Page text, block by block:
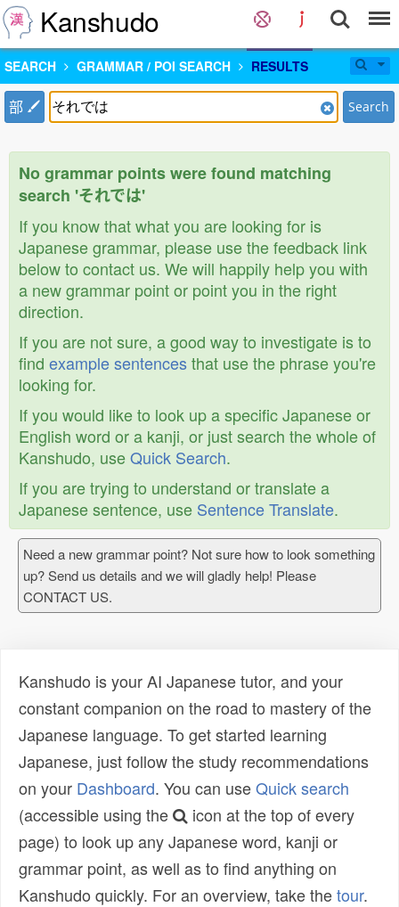
Kanshudo
SEARCH GRAMMAR / POI SEARCH RESULTS
部 Search
No grammar points were found matching
search 'それでは'
If you know that what you are looking for is
Japanese grammar, please use the feedback link
below to contact us. We will happily help you with
a new grammar point or point you in the right
direction.
If you are not sure, a good way to investigate is to
find example sentencesthat use the phrase you're
looking for.
If you would like to look up a specific Japanese or
English word or a kanji, or just search the whole of
Kanshudo, useQuick Search.
If you are trying to understand or translate a
Japanese sentence, use Sentence Translate.
Need a new grammar point? Not sure how to look something
up? Send us details and we will gladly help! Please
CONTACT US.
Kanshudo is your AI Japanese tutor, and your
constant companion on the road to mastery of the
Japanese language. To get started learning
Japanese, just follow the study recommendations
on your Dashboard. You can useQuick search
(accessible using the
icon at the top of every
page) to look up any Japanese word, kanji or
grammar point, as well as to find anything on
Kanshudo quickly. For an overview, take thetour.